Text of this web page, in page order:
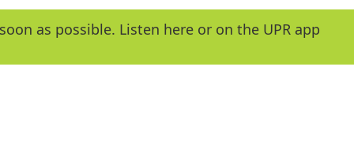
e
y
as possible. Listen here or on the UPR app